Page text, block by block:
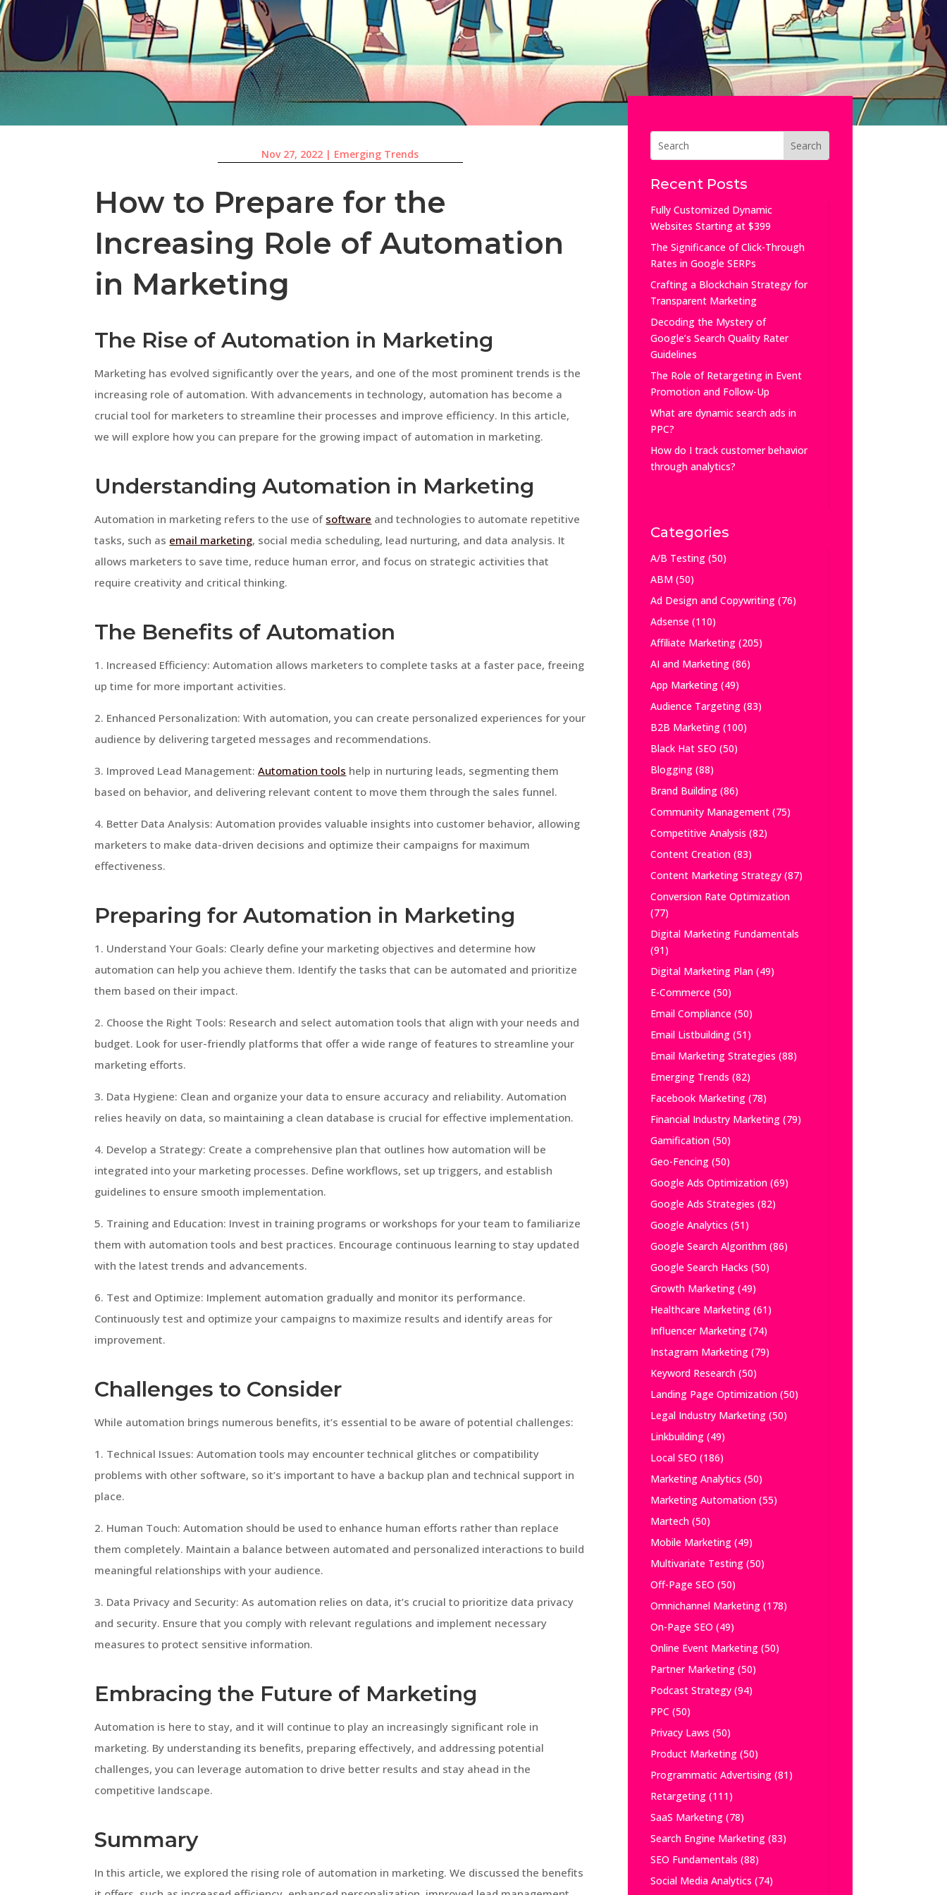
Nov 27, 2022 | Emerging Trends
How to Prepare for the
Increasing Role of Automation
in Marketing
The Rise of Automation in Marketing
Marketing has evolved significantly over the years, and one of the most prominent trends is the
increasing role of automation. With advancements in technology, automation has become a
crucial tool for marketers to streamline their processes and improve efficiency. In this article,
we will explore how you can prepare for the growing impact of automation in marketing.
Understanding Automation in Marketing
Automation in marketing refers to the use of software and technologies to automate repetitive
tasks, such as email marketing, social media scheduling, lead nurturing, and data analysis. It
allows marketers to save time, reduce human error, and focus on strategic activities that
require creativity and critical thinking.
The Benefits of Automation
1. Increased Efficiency: Automation allows marketers to complete tasks at a faster pace, freeing
up time for more important activities.
2. Enhanced Personalization: With automation, you can create personalized experiences for your
audience by delivering targeted messages and recommendations.
3. Improved Lead Management:Automation tools help in nurturing leads, segmenting them
based on behavior, and delivering relevant content to move them through the sales funnel.
4. Better Data Analysis: Automation provides valuable insights into customer behavior, allowing
marketers to make data-driven decisions and optimize their campaigns for maximum
effectiveness.
Preparing for Automation in Marketing
1. Understand Your Goals: Clearly define your marketing objectives and determine how
automation can help you achieve them. Identify the tasks that can be automated and prioritize
them based on their impact.
2. Choose the Right Tools: Research and select automation tools that align with your needs and
budget. Look for user-friendly platforms that offer a wide range of features to streamline your
marketing efforts.
3. Data Hygiene: Clean and organize your data to ensure accuracy and reliability. Automation
relies heavily on data, so maintaining a clean database is crucial for effective implementation.
4. Develop a Strategy: Create a comprehensive plan that outlines how automation will be
integrated into your marketing processes. Define workflows, set up triggers, and establish
guidelines to ensure smooth implementation.
5. Training and Education: Invest in training programs or workshops for your team to familiarize
them with automation tools and best practices. Encourage continuous learning to stay updated
with the latest trends and advancements.
6. Test and Optimize: Implement automation gradually and monitor its performance.
Continuously test and optimize your campaigns to maximize results and identify areas for
improvement.
Challenges to Consider
While automation brings numerous benefits, it’s essential to be aware of potential challenges:
1. Technical Issues: Automation tools may encounter technical glitches or compatibility
problems with other software, so it’s important to have a backup plan and technical support in
place.
2. Human Touch: Automation should be used to enhance human efforts rather than replace
them completely. Maintain a balance between automated and personalized interactions to build
meaningful relationships with your audience.
3. Data Privacy and Security: As automation relies on data, it’s crucial to prioritize data privacy
and security. Ensure that you comply with relevant regulations and implement necessary
measures to protect sensitive information.
Embracing the Future of Marketing
Automation is here to stay, and it will continue to play an increasingly significant role in
marketing. By understanding its benefits, preparing effectively, and addressing potential
challenges, you can leverage automation to drive better results and stay ahead in the
competitive landscape.
Summary
In this article, we explored the rising role of automation in marketing. We discussed the benefits
Recent Posts
Fully Customized Dynamic
Websites Starting at $399
The Significance of Click-Through
Rates in Google SERPs
Crafting a Blockchain Strategy for
Transparent Marketing
Decoding the Mystery of
Google’s Search Quality Rater
Guidelines
The Role of Retargeting in Event
Promotion and Follow-Up
What are dynamic search ads in
PPC?
How do I track customer behavior
through analytics?
Categories
A/B Testing(50)
ABM(50)
Ad Design and Copywriting(76)
Adsense(110)
Affiliate Marketing(205)
AI and Marketing(86)
App Marketing(49)
Audience Targeting(83)
B2B Marketing(100)
Black Hat SEO (50)
Blogging(88)
Brand Building(86)
Community Management(75)
Competitive Analysis (82)
Content Creation(83)
Content Marketing Strategy(87)
Conversion Rate Optimization
(77)
Digital Marketing Fundamentals
(91)
Digital Marketing Plan(49)
E-Commerce(50)
Email Compliance(50)
Email Listbuilding(51)
Email Marketing Strategies (88)
Emerging Trends (82)
Facebook Marketing(78)
Financial Industry Marketing(79)
Gamification(50)
Geo-Fencing(50)
Google Ads Optimization(69)
Google Ads Strategies (82)
Google Analytics (51)
Google Search Algorithm(86)
Google Search Hacks (50)
Growth Marketing(49)
Healthcare Marketing(61)
Influencer Marketing(74)
Instagram Marketing(79)
Keyword Research(50)
Landing Page Optimization(50)
Legal Industry Marketing(50)
Linkbuilding(49)
Local SEO (186)
Marketing Analytics (50)
Marketing Automation(55)
Martech(50)
Mobile Marketing(49)
Multivariate Testing(50)
Off-Page SEO (50)
Omnichannel Marketing(178)
On-Page SEO (49)
Online Event Marketing(50)
Partner Marketing(50)
Podcast Strategy(94)
PPC (50)
Privacy Laws (50)
Product Marketing(50)
Programmatic Advertising(81)
Retargeting(111)
SaaS Marketing(78)
Search Engine Marketing(83)
SEO Fundamentals (88)
Social Media Analytics (74)